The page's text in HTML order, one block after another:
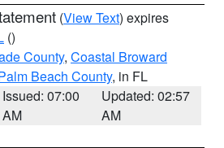
(View Text) expires
()
County, Coastal Broward
Beach County, in FL
Issued: 07:00
AM
Updated: 02:57
AM